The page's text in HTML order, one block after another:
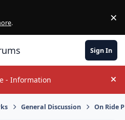
. ×
Sign In
- Information
General Discussion On Ride